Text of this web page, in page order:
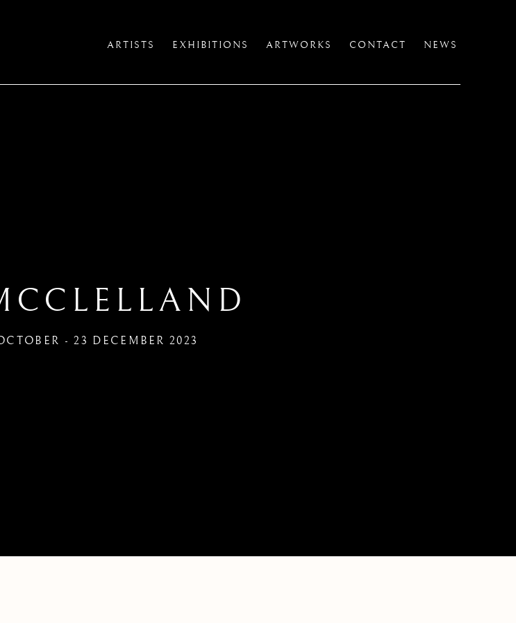
ARTISTS EXHIBITIONS ARTWORKS CONTACT NEWS
- 23 DECEMBER 2023